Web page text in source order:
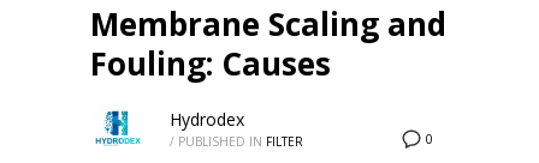
Membrane Scaling and
Fouling: Causes
0
Hydrodex
/ PUBLISHED IN FILTER